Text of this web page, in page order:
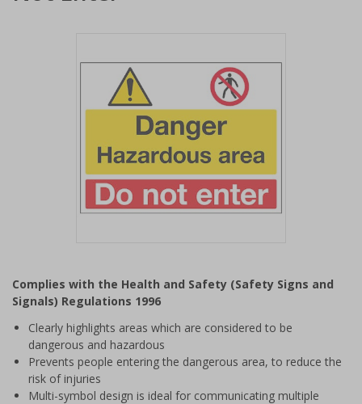
of
1
Complies with the Health and Safety (Safety Signs and
Signals) Regulations 1996
Clearly highlights areas which are considered to be
dangerous and hazardous
Prevents people entering the dangerous area, to reduce the
risk of injuries
Multi-symbol design is ideal for communicating multiple